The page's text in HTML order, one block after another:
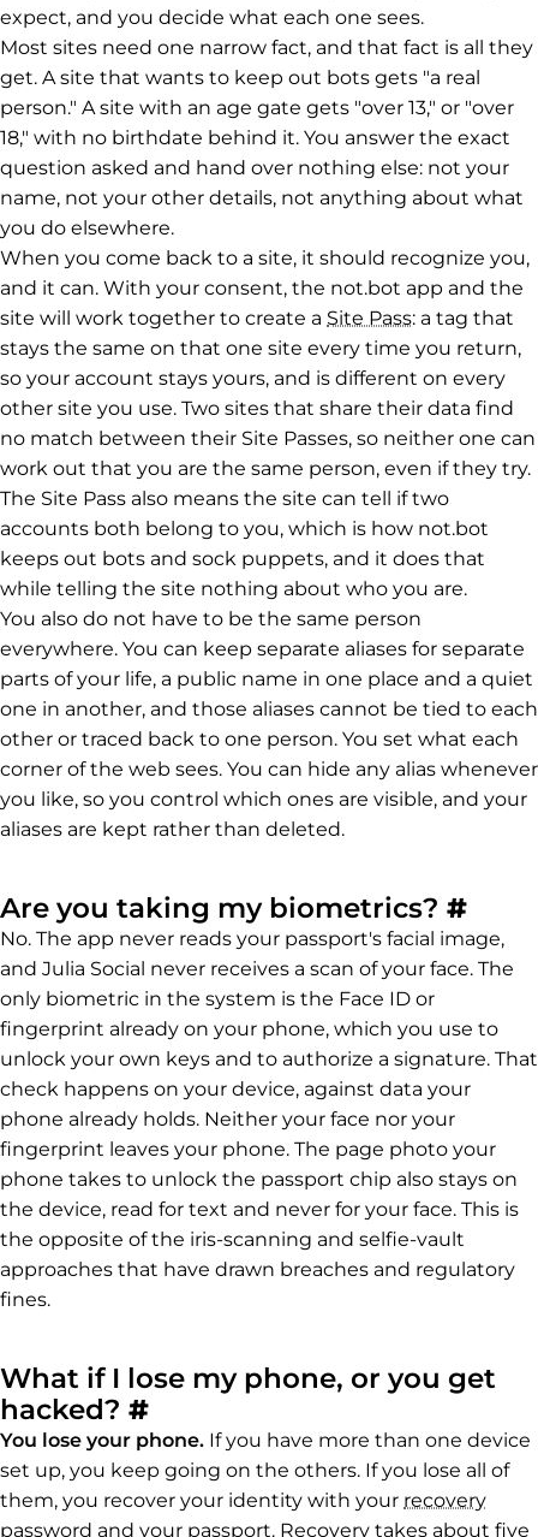
expect, and you decide what each one sees.
Most sites need one narrow fact, and that fact is all they
get. A site that wants to keep out bots gets "a real
person." A site with an age gate gets "over 13," or "over
18," with no birthdate behind it. You answer the exact
question asked and hand over nothing else: not your
name, not your other details, not anything about what
you do elsewhere.
When you come back to a site, it should recognize you,
and it can. With your consent, the not.bot app and the
site will work together to create a Site Pass: a tag that
stays the same on that one site every time you return,
so your account stays yours, and is different on every
other site you use. Two sites that share their data find
no match between their Site Passes, so neither one can
work out that you are the same person, even if they try.
The Site Pass also means the site can tell if two
accounts both belong to you, which is how not.bot
keeps out bots and sock puppets, and it does that
while telling the site nothing about who you are.
You also do not have to be the same person
everywhere. You can keep separate aliases for separate
parts of your life, a public name in one place and a quiet
one in another, and those aliases cannot be tied to each
other or traced back to one person. You set what each
corner of the web sees. You can hide any alias whenever
you like, so you control which ones are visible, and your
aliases are kept rather than deleted.
Are you taking my biometrics? #
No. The app never reads your passport's facial image,
and Julia Social never receives a scan of your face. The
only biometric in the system is the Face ID or
fingerprint already on your phone, which you use to
unlock your own keys and to authorize a signature. That
check happens on your device, against data your
phone already holds. Neither your face nor your
fingerprint leaves your phone. The page photo your
phone takes to unlock the passport chip also stays on
the device, read for text and never for your face. This is
the opposite of the iris-scanning and selfie-vault
approaches that have drawn breaches and regulatory
fines.
What if I lose my phone, or you get
hacked? #Permalink to What if I
You lose your phone. If you have more than one device
set up, you keep going on the others. If you lose all of
them, you recover your identity with your recovery
password and your passport. Recovery takes about five